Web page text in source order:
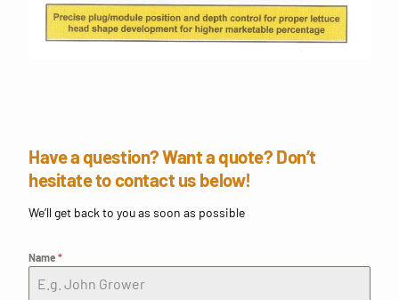
Have a question? Want a quote? Don’t
hesitate to contact us below!
We’ll get back to you as soon as possible
Name *